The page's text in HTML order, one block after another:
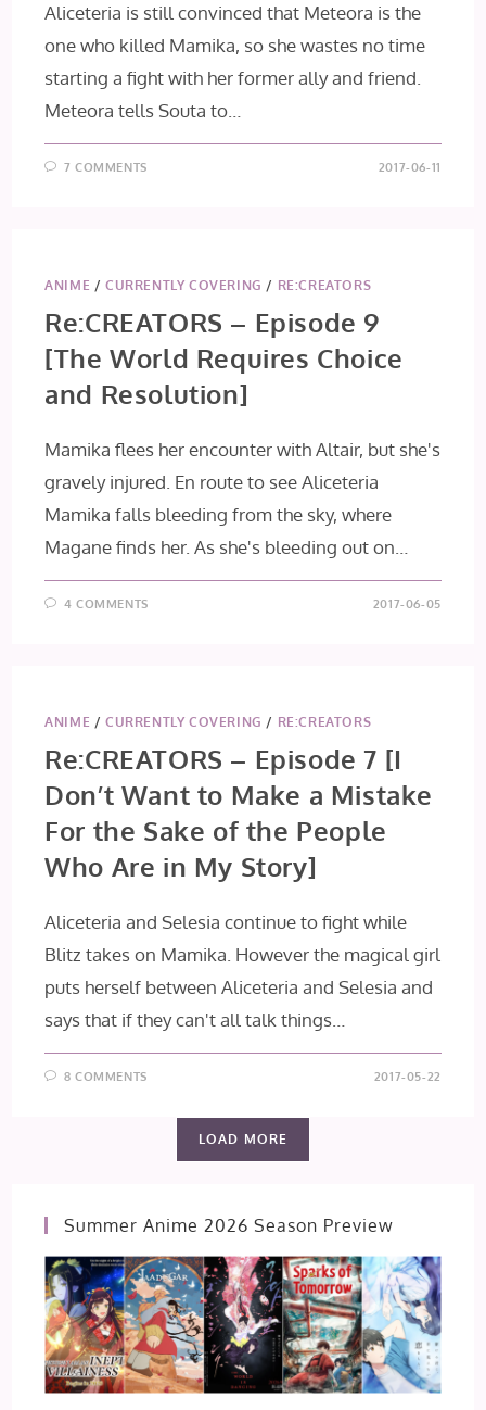
Aliceteria is still convinced that Meteora is the
one who killed Mamika, so she wastes no time
starting a fight with her former ally and friend.
Meteora tells Souta to…
7 COMMENTS 2017-06-11
ANIME /CURRENTLY COVERING / RE:CREATORS
Re:CREATORS – Episode 9
[The World Requires Choice
and Resolution]
Mamika flees her encounter with Altair, but she's
gravely injured. En route to see Aliceteria
Mamika falls bleeding from the sky, where
Magane finds her. As she's bleeding out on…
4 COMMENTS 2017-06-05
ANIME /CURRENTLY COVERING / RE:CREATORS
Re:CREATORS – Episode 7 [I
Don’t Want to Make a Mistake
For the Sake of the People
Who Are in My Story]
Aliceteria and Selesia continue to fight while
Blitz takes on Mamika. However the magical girl
puts herself between Aliceteria and Selesia and
says that if they can't all talk things…
8 COMMENTS 2017-05-22
LOAD MORE
Summer Anime 2026 Season Preview